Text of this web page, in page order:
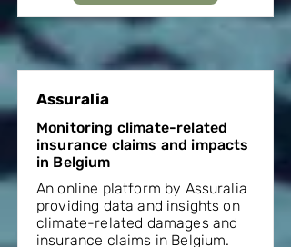
Assuralia
Monitoring climate-related
insurance claims and impacts
in Belgium
An online platform by Assuralia
providing data and insights on
climate-related damages and
insurance claims in Belgium.